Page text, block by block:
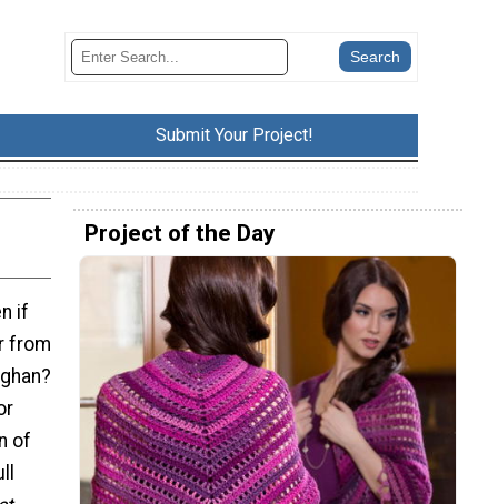
Submit Your Project!
if
from
of
Project of the Day